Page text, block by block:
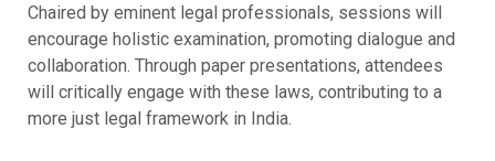
Chaired by eminent legal professionals, sessions will
encourage holistic examination, promoting dialogue and
collaboration. Through paper presentations, attendees
will critically engage with these laws, contributing to a
more just legal framework in India.